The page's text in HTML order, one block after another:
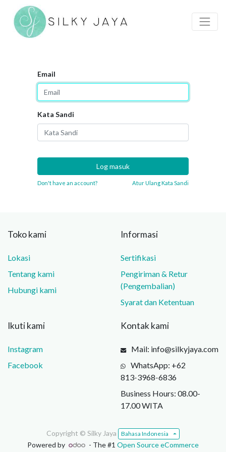
Email
Kata Sandi
Log masuk
Don't have an account? Atur Ulang Kata Sandi
Toko kami
Lokasi
Tentang kami
Hubungi kami
Informasi
Sertifikasi
Pengiriman & Retur
(Pengembalian)
Syarat dan Ketentuan
Ikuti kami
Instagram
Facebook
Kontak kami
Mail: info@silkyjaya.com
WhatsApp: +62
813‑3968‑6836
Business Hours: 08.00-
17.00 WITA
Copyright © Silky Jaya Bahasa Indonesia
Powered by - The #1 Open Source eCommerce